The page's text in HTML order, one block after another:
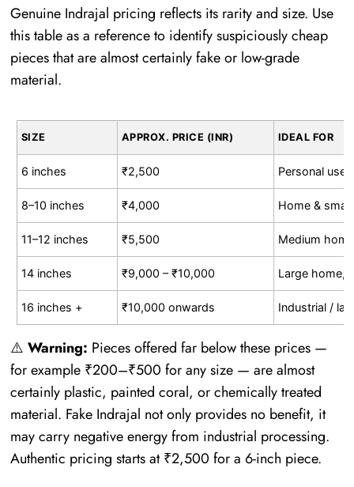
Genuine Indrajal pricing reflects its rarity and size. Use
this table as a reference to identify suspiciously cheap
pieces that are almost certainly fake or low-grade
material.
SIZE APPROX. PRICE (INR) IDEAL FOR
6 inches ₹2,500 Personal use,
8–10 inches ₹4,000 Home &
11–12 inches ₹5,500 Medium
14 inches ₹9,000 – ₹10,000 Large home,
16 inches + ₹10,000 onwards Industrial /
⚠️ Warning: Pieces offered far below these prices —
for example ₹200–₹500 for any size — are almost
certainly plastic, painted coral, or chemically treated
material. Fake Indrajal not only provides no benefit, it
may carry negative energy from industrial processing.
Authentic pricing starts at ₹2,500 for a 6-inch piece.